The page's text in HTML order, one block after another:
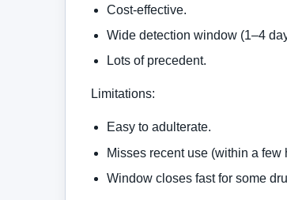
Cost-effective.
Wide detection window (1–4
Lots of precedent.
Limitations:
Easy to adulterate.
Misses recent use (within a few
Window closes fast for some